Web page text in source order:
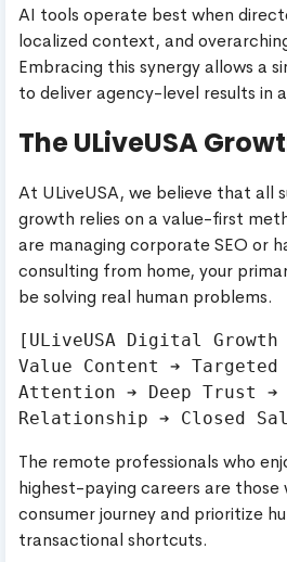
AI tools operate best when
localized context, and
Embracing this synergy allows a
to deliver agency-level results in
The ULiveUSA
At ULiveUSA, we believe that all
growth relies on a value-first
are managing corporate SEO or
consulting from home, your
be solving real human problems.
[ULiveUSA Digital Growth
Value Content ➔ Targeted
Attention ➔ Deep Trust ➔
The remote professionals who
highest-paying careers are
consumer journey and prioritize
transactional shortcuts.